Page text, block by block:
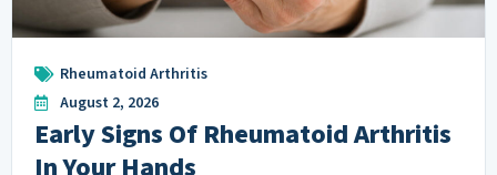
Rheumatoid Arthritis
August 2, 2026
Early Signs Of Rheumatoid Arthritis